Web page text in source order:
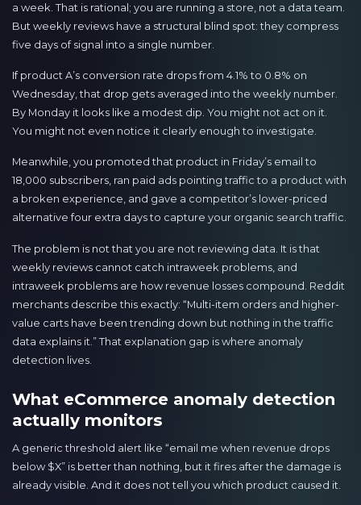
a week. That is rational; you are running a store, not a data team.
But weekly reviews have a structural blind spot: they compress
five days of signal into a single number.
If product A’s conversion rate drops from 4.1% to 0.8% on
Wednesday, that drop gets averaged into the weekly number.
By Monday it looks like a modest dip. You might not act on it.
You might not even notice it clearly enough to investigate.
Meanwhile, you promoted that product in Friday’s email to
18,000 subscribers, ran paid ads pointing traffic to a product with
a broken experience, and gave a competitor’s lower-priced
alternative four extra days to capture your organic search traffic.
The problem is not that you are not reviewing data. It is that
weekly reviews cannot catch intraweek problems, and
intraweek problems are how revenue losses compound. Reddit
merchants describe this exactly: “Multi-item orders and higher-
value carts have been trending down but nothing in the traffic
data explains it.” That explanation gap is where anomaly
detection lives.
What eCommerce anomaly detection
actually monitors
A generic threshold alert like “email me when revenue drops
below $X” is better than nothing, but it fires after the damage is
already visible. And it does not tell you which product caused it.